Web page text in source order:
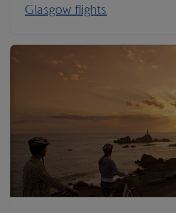
Glasgow flights